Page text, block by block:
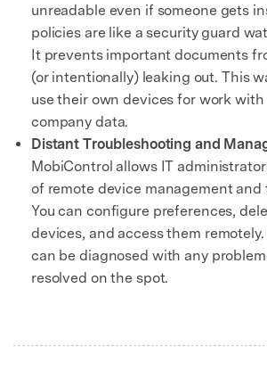
unreadable even if someone gets
policies are like a security guard
It prevents important documents
(or intentionally) leaking out. This
use their own devices for work
company data.
Distant Troubleshooting and
MobiControl allows IT
of remote device management
You can configure preferences,
devices, and access them
can be diagnosed with any
resolved on the spot.